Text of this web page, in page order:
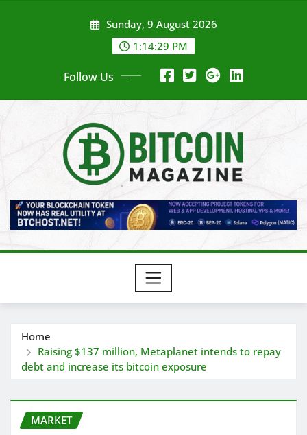
Sunday, 9 August 2026
1:14:31 PM
Follow Us
Home
Raising $137 million, Metaplanet intends to repay
debt and increase its bitcoin exposure
MARKET